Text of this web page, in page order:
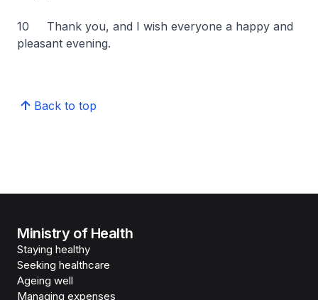
10 Thank you, and I wish everyone a happy and
pleasant evening.
Back to top
Ministry of Health
Staying healthy
Seeking healthcare
Ageing well
Managing expenses